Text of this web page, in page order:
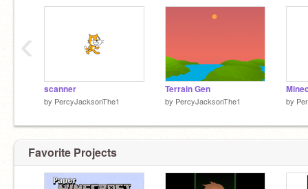
scanner
by PercyJacksonThe1
Terrain Gen
by PercyJacksonThe1 by
‹
Favorite Projects